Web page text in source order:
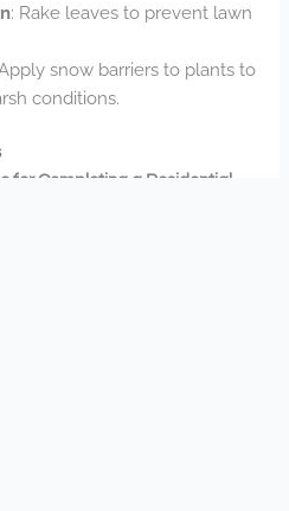
: Rake leaves to prevent lawn
snow barriers to plants to
conditions.
for Completing a Residential